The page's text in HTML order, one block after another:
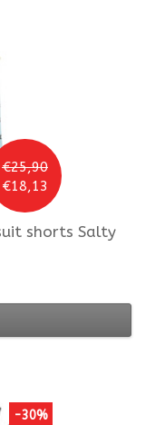
€25,90
€18,13
shorts Salty
-30%